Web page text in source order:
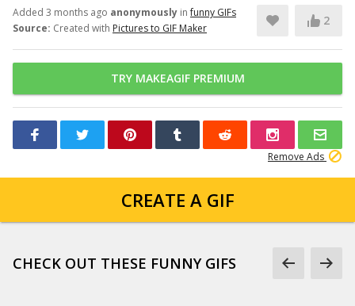
Added 3 months ago anonymously infunny GIFs
Source: Created with Pictures to GIF Maker
2
TRY MAKEAGIF PREMIUM
Remove Ads
CREATE A GIF
CHECK OUT THESE FUNNY GIFS